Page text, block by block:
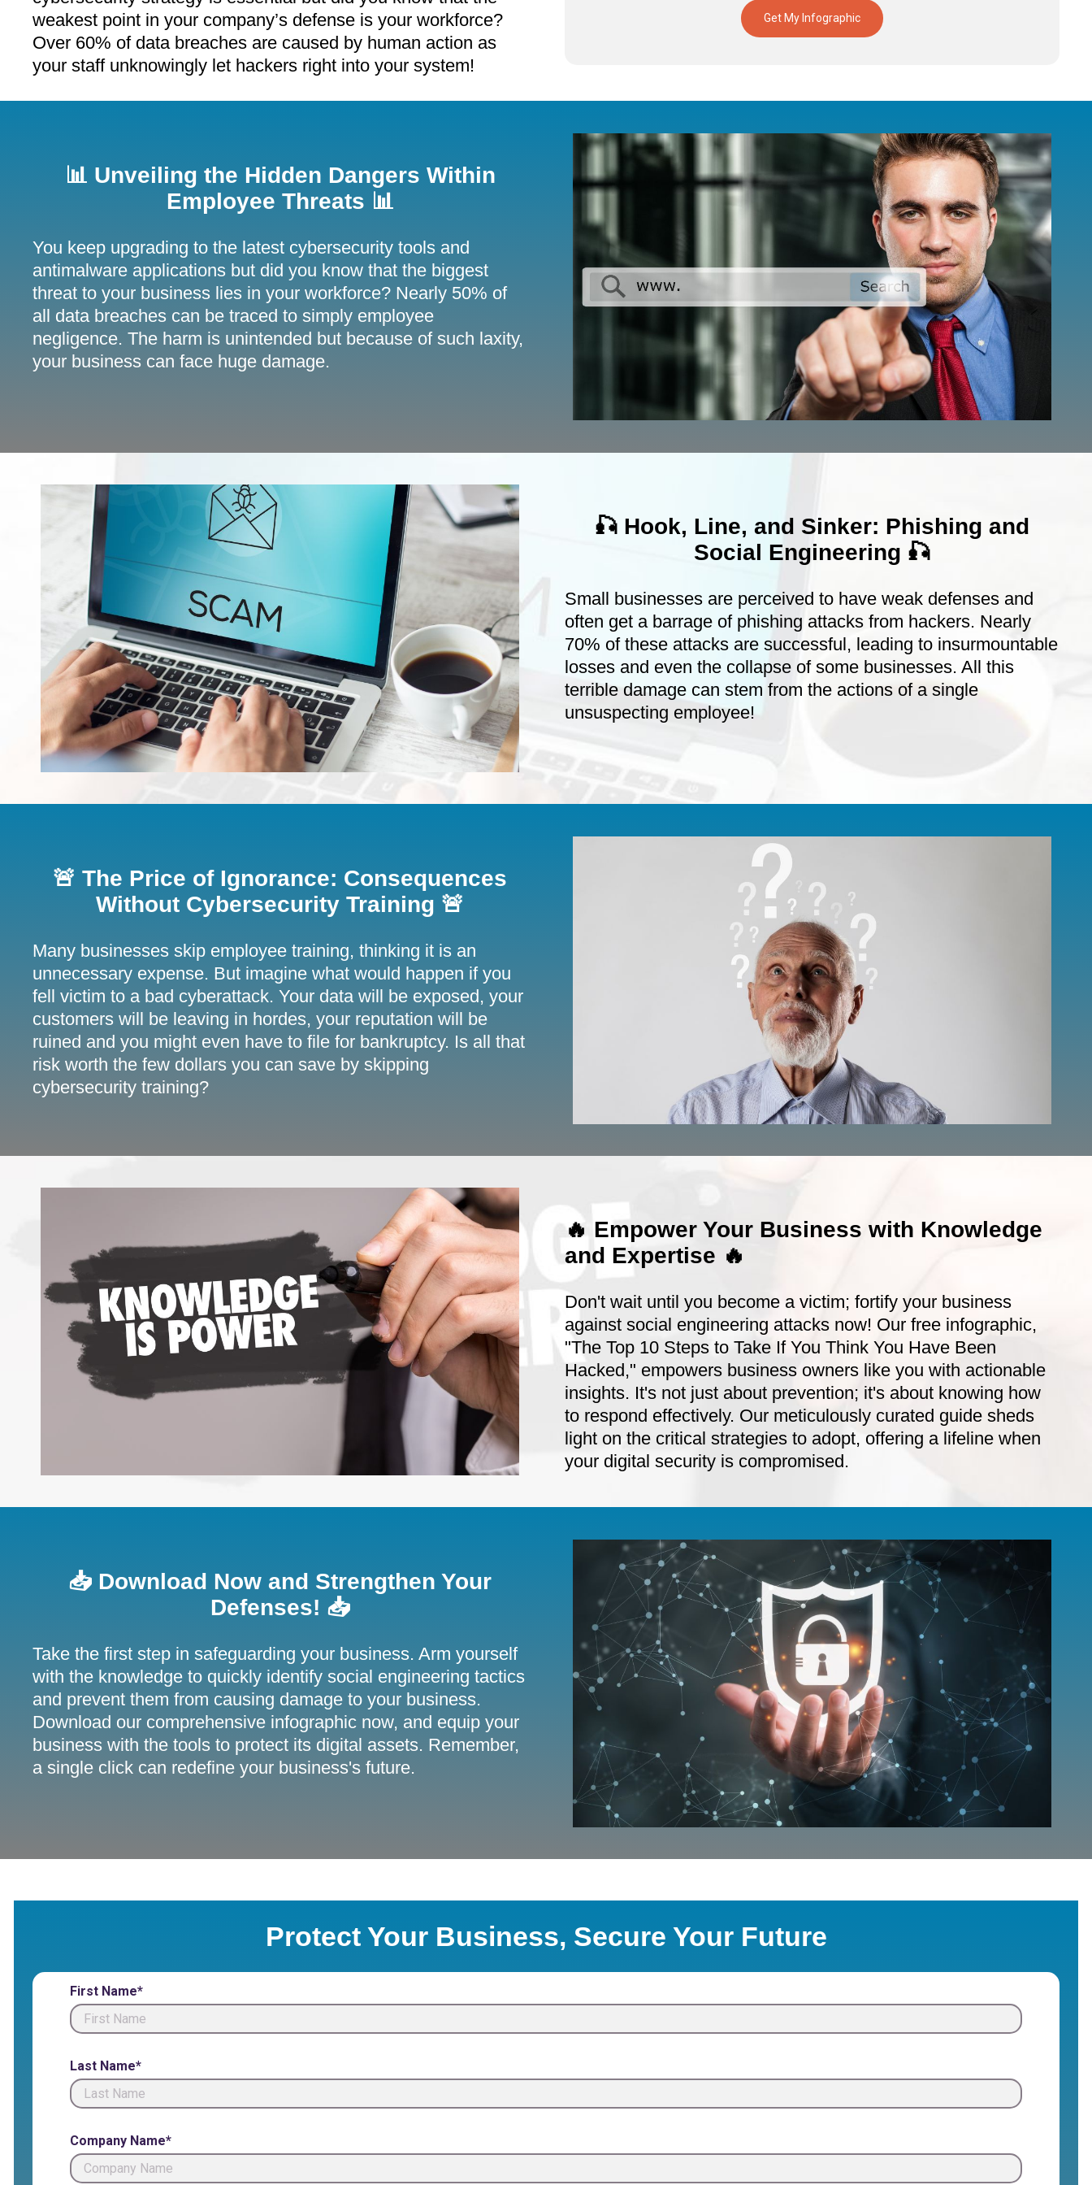
weakest point in your company’s defense is your workforce?
Over 60% of data breaches are caused by human action as
your staff unknowingly let hackers right into your system!
Get My Infographic
📊 Unveiling the Hidden Dangers Within
Employee Threats 📊
You keep upgrading to the latest cybersecurity tools and
antimalware applications but did you know that the biggest
threat to your business lies in your workforce? Nearly 50% of
all data breaches can be traced to simply employee
negligence. The harm is unintended but because of such laxity,
your business can face huge damage.
🎣 Hook, Line, and Sinker: Phishing and
Social Engineering 🎣
Small businesses are perceived to have weak defenses and
often get a barrage of phishing attacks from hackers. Nearly
70% of these attacks are successful, leading to insurmountable
losses and even the collapse of some businesses. All this
terrible damage can stem from the actions of a single
unsuspecting employee!
🚨 The Price of Ignorance: Consequences
Without Cybersecurity Training 🚨
Many businesses skip employee training, thinking it is an
unnecessary expense. But imagine what would happen if you
fell victim to a bad cyberattack. Your data will be exposed, your
customers will be leaving in hordes, your reputation will be
ruined and you might even have to file for bankruptcy. Is all that
risk worth the few dollars you can save by skipping
cybersecurity training?
🔥 Empower Your Business with Knowledge
and Expertise 🔥
Don't wait until you become a victim; fortify your business
against social engineering attacks now! Our free infographic,
"The Top 10 Steps to Take If You Think You Have Been
Hacked," empowers business owners like you with actionable
insights. It's not just about prevention; it's about knowing how
to respond effectively. Our meticulously curated guide sheds
light on the critical strategies to adopt, offering a lifeline when
your digital security is compromised.
📥 Download Now and Strengthen Your
Defenses! 📥
Take the first step in safeguarding your business. Arm yourself
with the knowledge to quickly identify social engineering tactics
and prevent them from causing damage to your business.
Download our comprehensive infographic now, and equip your
business with the tools to protect its digital assets. Remember,
a single click can redefine your business's future.
Protect Your Business, Secure Your Future
First Name*
Last Name*
Company Name*